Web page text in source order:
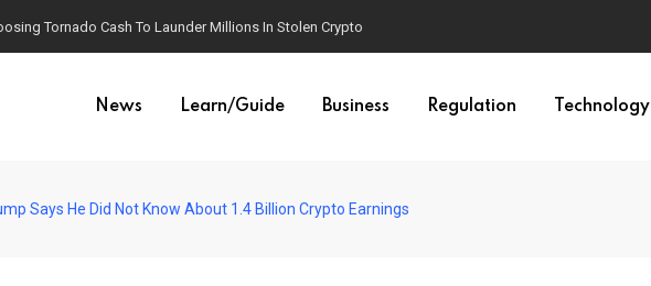
Tornado Cash To Launder Millions In Stolen Crypto
News Learn/Guide Business Regulation Technology
Says He Did Not Know About 1.4 Billion Crypto Earnings